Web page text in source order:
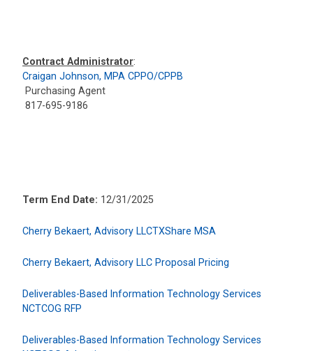
Contract Administrator:
Craigan Johnson, MPA CPPO/CPPB
Purchasing Agent
817-695-9186
Term End Date: 12/31/2025
Cherry Bekaert, Advisory LLCTXShare MSA
Cherry Bekaert, Advisory LLC Proposal Pricing
Deliverables-Based Information Technology Services
NCTCOG RFP
Deliverables-Based Information Technology Services